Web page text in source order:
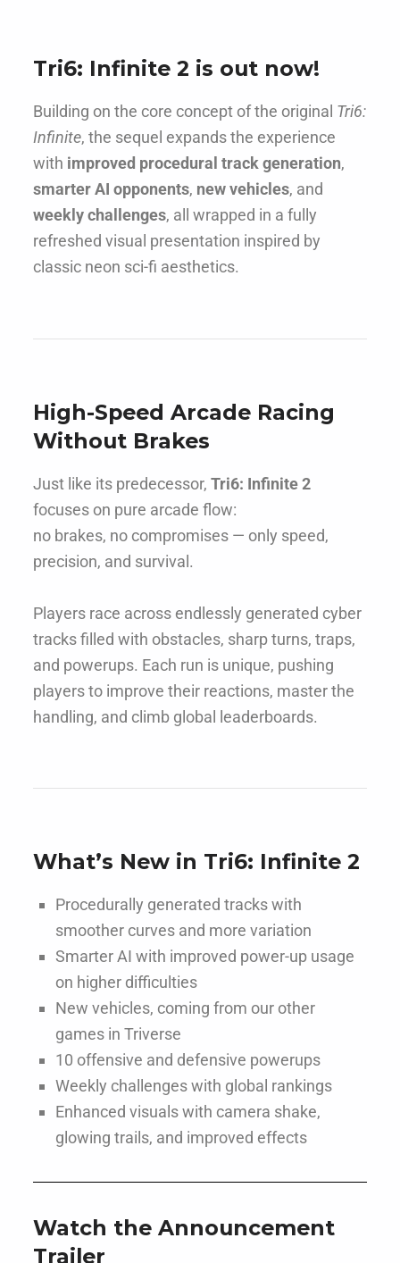
Tri6: Infinite 2 is out now!
Building on the core concept of the original Tri6:
Infinite, the sequel expands the experience
with improved procedural track generation,
smarter AI opponents, new vehicles, and
weekly challenges, all wrapped in a fully
refreshed visual presentation inspired by
classic neon sci-fi aesthetics.
High-Speed Arcade Racing
Without Brakes
Just like its predecessor, Tri6: Infinite 2
focuses on pure arcade flow:
no brakes, no compromises — only speed,
precision, and survival.
Players race across endlessly generated cyber
tracks filled with obstacles, sharp turns, traps,
and powerups. Each run is unique, pushing
players to improve their reactions, master the
handling, and climb global leaderboards.
What’s New in Tri6: Infinite 2
Procedurally generated tracks with
smoother curves and more variation
Smarter AI with improved power-up usage
on higher difficulties
New vehicles, coming from our other
games in Triverse
10 offensive and defensive powerups
Weekly challenges with global rankings
Enhanced visuals with camera shake,
glowing trails, and improved effects
Watch the Announcement
Trailer